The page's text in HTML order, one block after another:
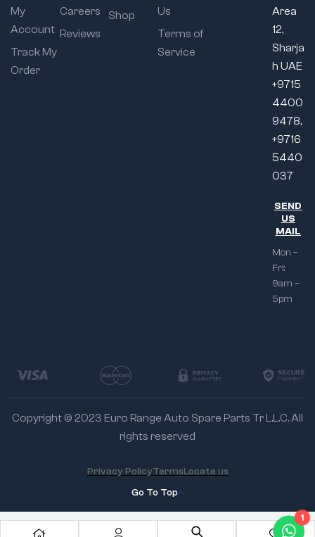
My
Account
Track My
Order
Careers
Reviews
Shop
Us
Terms of
Service
Area
12,
Sharja
h UAE
+9715
4400
9478,
+9716
5440
037
SEND
US
MAIL
Mon –
Fri:
9am –
5pm
Copyright © 2023 Euro Range Auto Spare Parts Tr L.L.C. All
rights reserved
Go To Top
Privacy PolicyTermsLocate us
1